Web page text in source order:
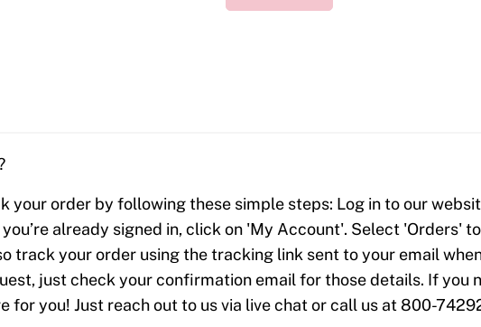
your order by following these simple steps: Log in to our
already signed in, click on 'My Account'. Select 'Orders'
track your order using the tracking link sent to your email
just check your confirmation email for those details. If you
for you! Just reach out to us via live chat or call us at 800-